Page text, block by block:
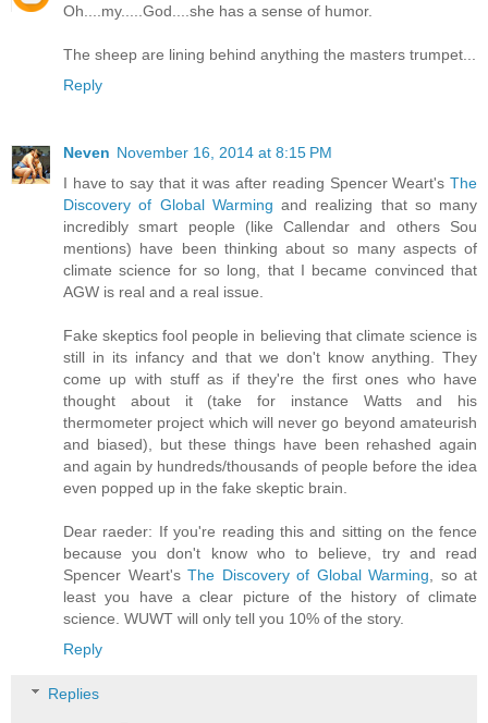
Oh....my.....God....she has a sense of humor.
The sheep are lining behind anything the masters trumpet...
Reply
Neven November 16, 2014 at 8:15 PM
I have to say that it was after reading Spencer Weart's The
Discovery of Global Warming and realizing that so many
incredibly smart people (like Callendar and others Sou
mentions) have been thinking about so many aspects of
climate science for so long, that I became convinced that
AGW is real and a real issue.
Fake skeptics fool people in believing that climate science is
still in its infancy and that we don't know anything. They
come up with stuff as if they're the first ones who have
thought about it (take for instance Watts and his
thermometer project which will never go beyond amateurish
and biased), but these things have been rehashed again
and again by hundreds/thousands of people before the idea
even popped up in the fake skeptic brain.
Dear raeder: If you're reading this and sitting on the fence
because you don't know who to believe, try and read
Spencer Weart's The Discovery of Global Warming , so at
least you have a clear picture of the history of climate
science. WUWT will only tell you 10% of the story.
Reply
Replies